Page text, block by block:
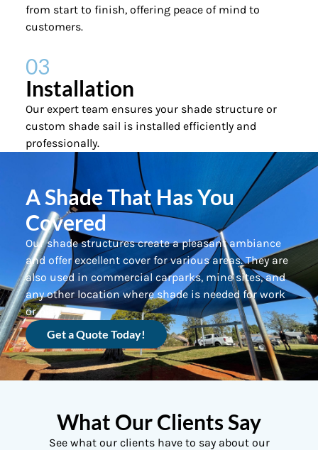
from start to finish, offering peace of mind to
customers.
03
Installation
Our expert team ensures your shade structure or
custom shade sail is installed efficiently and
professionally.
A Shade That Has You
Covered
Our shade structures create a pleasant ambiance
and offer excellent cover for various areas. They are
also used in commercial carparks, mine sites, and
any other location where shade is needed for work
or play.
Get a Quote Today!
What Our Clients Say
See what our clients have to say about our